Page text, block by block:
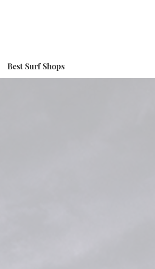
Best Surf Shops